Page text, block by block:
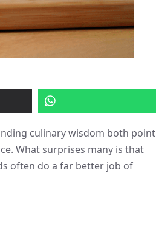
culinary wisdom both point
What surprises many is that
often do a far better job of